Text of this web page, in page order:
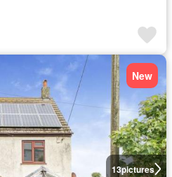
13pictures
New